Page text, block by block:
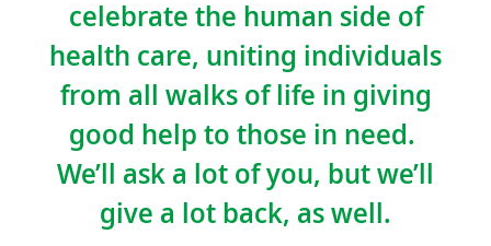
celebrate the human side of
health care, uniting individuals
from all walks of life in giving
good help to those in need.
We’ll ask a lot of you, but we’ll
give a lot back, as well.